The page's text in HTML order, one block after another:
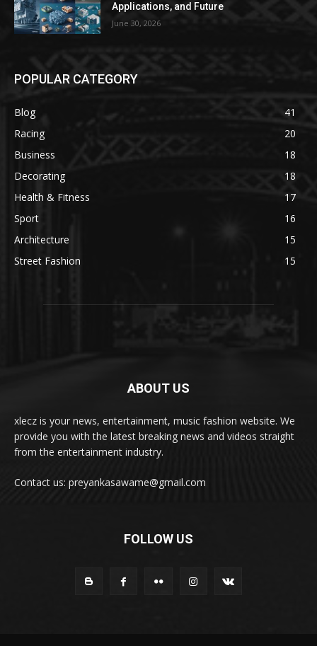
Applications, and Future
June 30, 2026
POPULAR CATEGORY
Blog
41
Racing
20
Business
18
Decorating
18
Health & Fitness
17
Sport
16
Architecture
15
Street Fashion
15
ABOUT US
xlecz is your news, entertainment, music fashion website. We
provide you with the latest breaking news and videos straight
from the entertainment industry.
Contact us: preyankasawame@gmail.com
FOLLOW US